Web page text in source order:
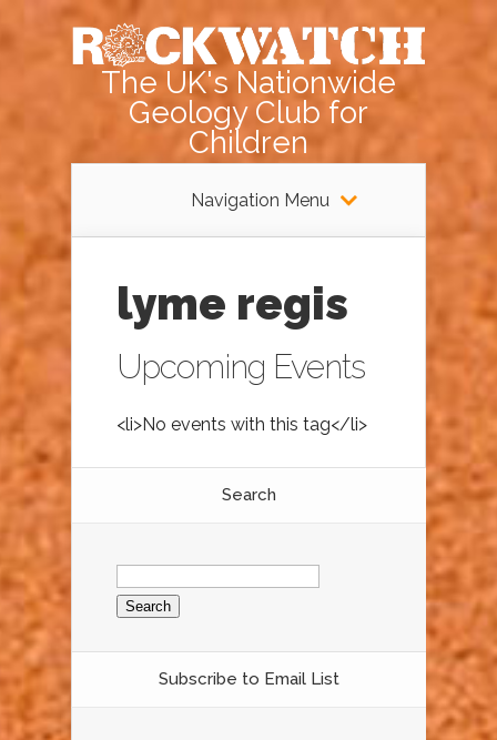
The UK's Nationwide
Geology Club for
Children
Navigation Menu
lyme regis
Upcoming Events
<li>No events with this tag</li>
Search
Search
for:
Subscribe to Email List